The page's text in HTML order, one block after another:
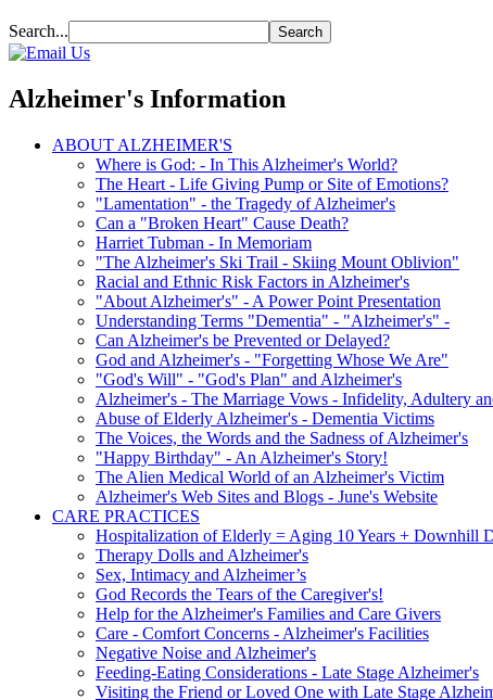
Search...
Alzheimer's Information
ABOUT ALZHEIMER'S
Where is God: - In This Alzheimer's World?
The Heart - Life Giving Pump or Site of Emotions?
"Lamentation" - the Tragedy of Alzheimer's
Can a "Broken Heart" Cause Death?
Harriet Tubman - In Memoriam
"The Alzheimer's Ski Trail - Skiing Mount Oblivion"
Racial and Ethnic Risk Factors in Alzheimer's
"About Alzheimer's" - A Power Point Presentation
Understanding Terms "Dementia" - "Alzheimer's" -
Can Alzheimer's be Prevented or Delayed?
God and Alzheimer's - "Forgetting Whose We Are"
"God's Will" - "God's Plan" and Alzheimer's
Alzheimer's - The Marriage Vows - Infidelity, Adultery
Abuse of Elderly Alzheimer's - Dementia Victims
The Voices, the Words and the Sadness of Alzheimer's
"Happy Birthday" - An Alzheimer's Story!
The Alien Medical World of an Alzheimer's Victim
Alzheimer's Web Sites and Blogs - June's Website
CARE PRACTICES
Hospitalization of Elderly = Aging 10 Years + Downhill
Therapy Dolls and Alzheimer's
Sex, Intimacy and Alzheimer’s
God Records the Tears of the Caregiver's!
Help for the Alzheimer's Families and Care Givers
Care - Comfort Concerns - Alzheimer's Facilities
Negative Noise and Alzheimer's
Feeding-Eating Considerations - Late Stage Alzheimer's
Visiting the Friend or Loved One with Late Stage